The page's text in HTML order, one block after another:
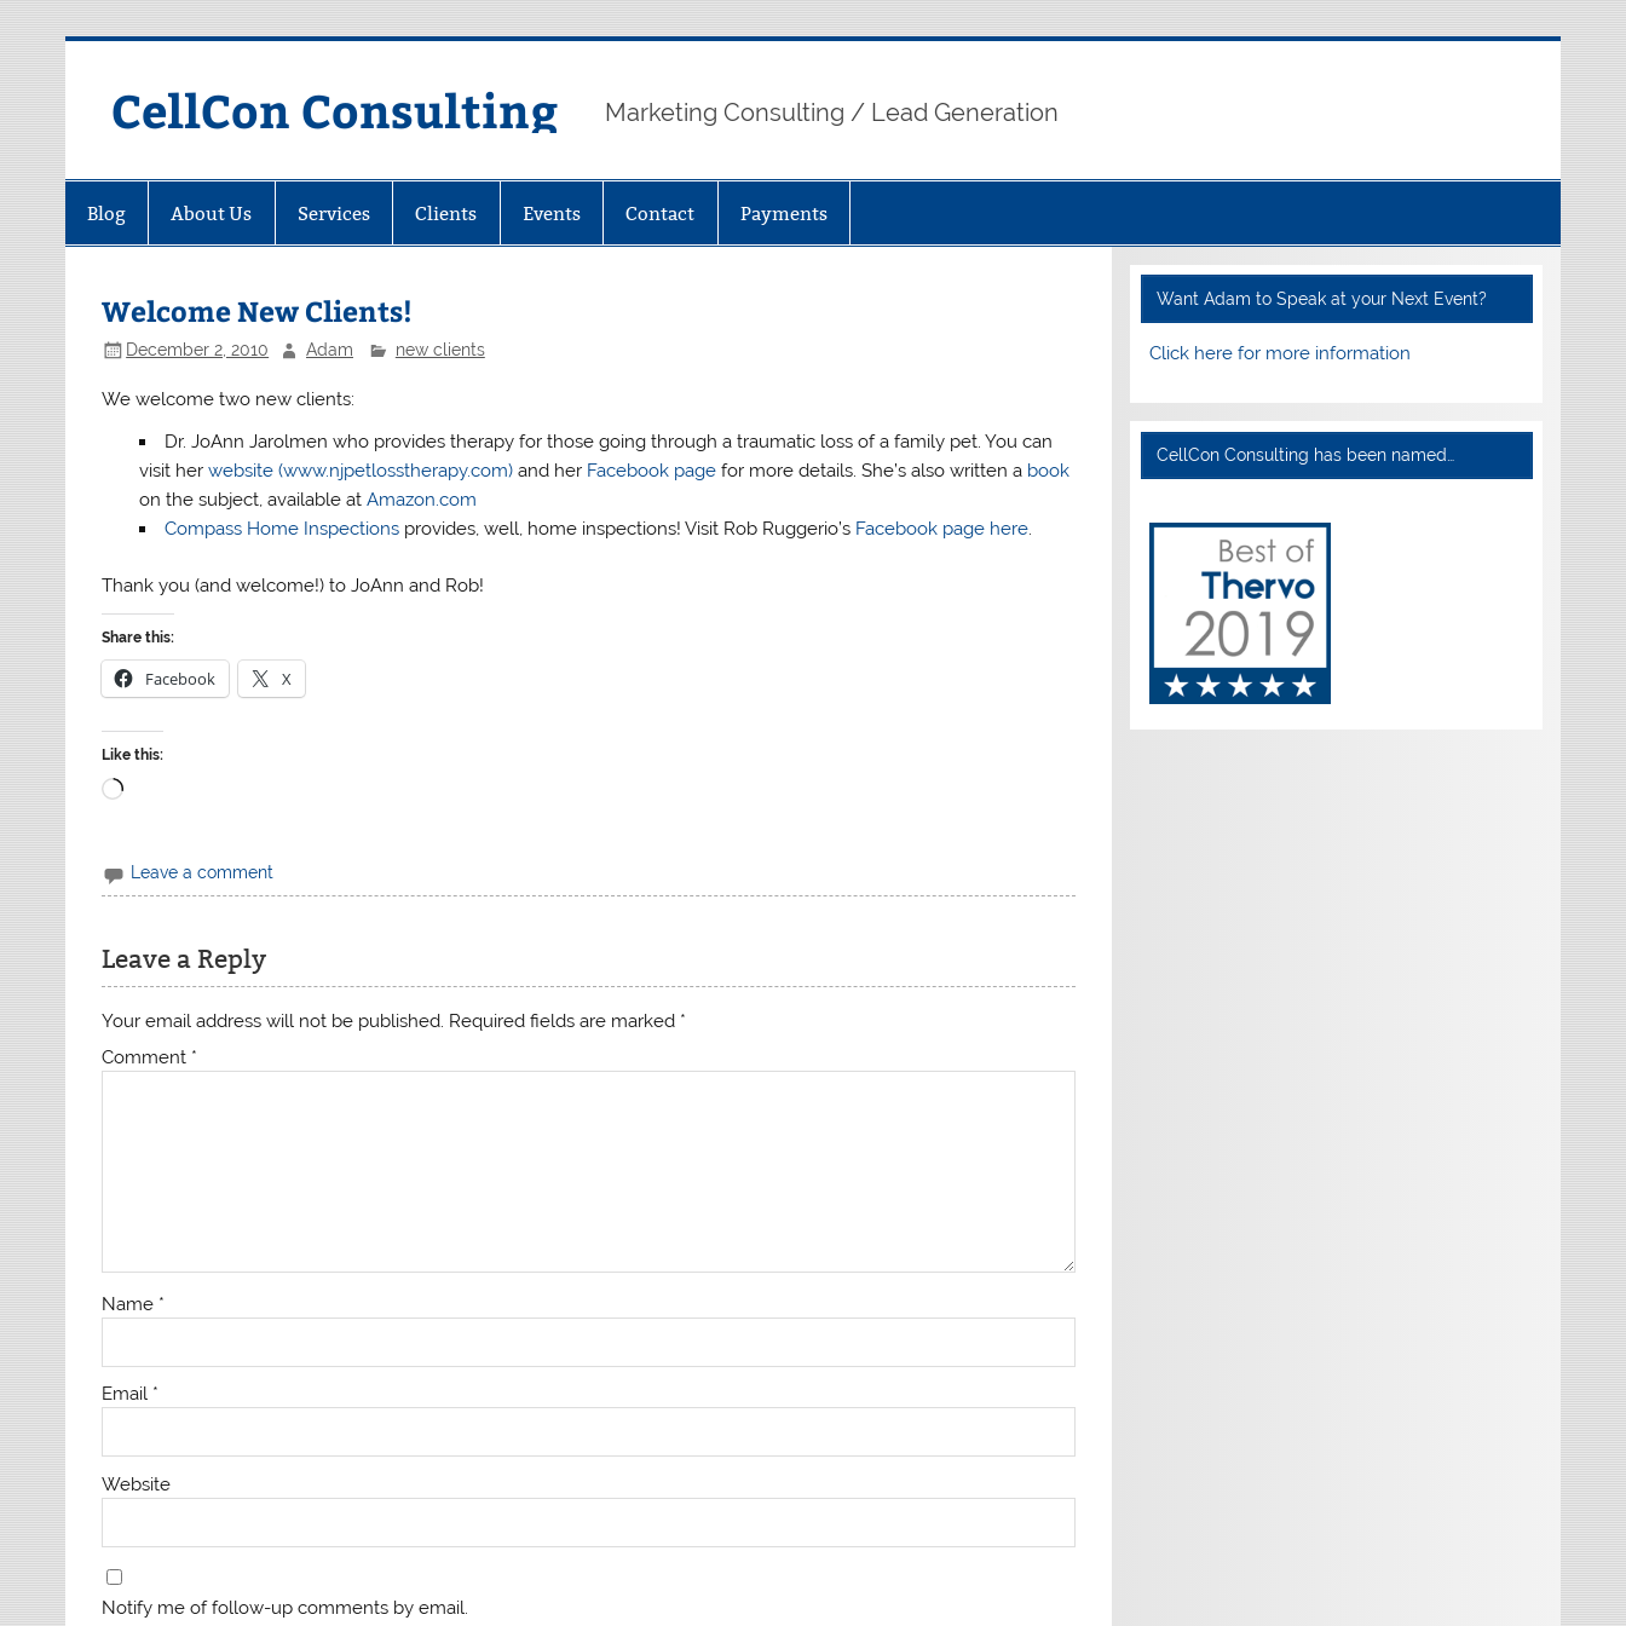
CellCon Consulting Marketing Consulting / Lead Generation
Blog About Us Services Clients Events Contact Payments
Welcome New Clients!
December 2, 2010 Adam new clients
We welcome two new clients:
Dr. JoAnn Jarolmen who provides therapy for those going through a traumatic loss of a family pet. You can
visit her website (www.njpetlosstherapy.com)and her Facebook pagefor more details. She’s also written a book
on the subject, available at Amazon.com
Compass Home Inspectionsprovides, well, home inspections! Visit Rob Ruggerio’s Facebook page here.
Thank you (and welcome!) to JoAnn and Rob!
Share this:
Facebook X
Like this:
Loading…
Leave a comment
Leave a Reply
Your email address will not be published. Required fields are marked *
Comment *
Name *
Email *
Website
Notify me of follow-up comments by email.
Want Adam to Speak at your Next Event?
Click here for more information
CellCon Consulting has been named…